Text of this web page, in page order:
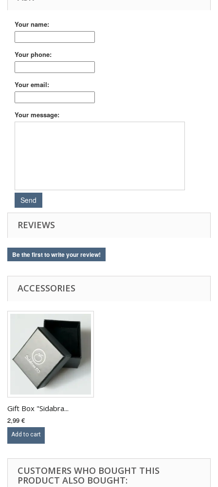
Your name:
Your phone:
Your email:
Your message:
REVIEWS
Be the first to write your review!
ACCESSORIES
Gift Box "Sidabra...
2,99 €
Add to cart
CUSTOMERS WHO BOUGHT THIS
PRODUCT ALSO BOUGHT: